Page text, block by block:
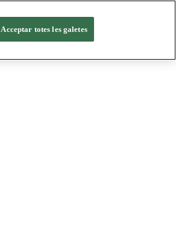
Acceptar totes les galetes